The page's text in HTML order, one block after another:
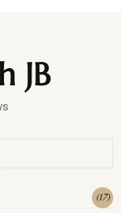
JB
(17)